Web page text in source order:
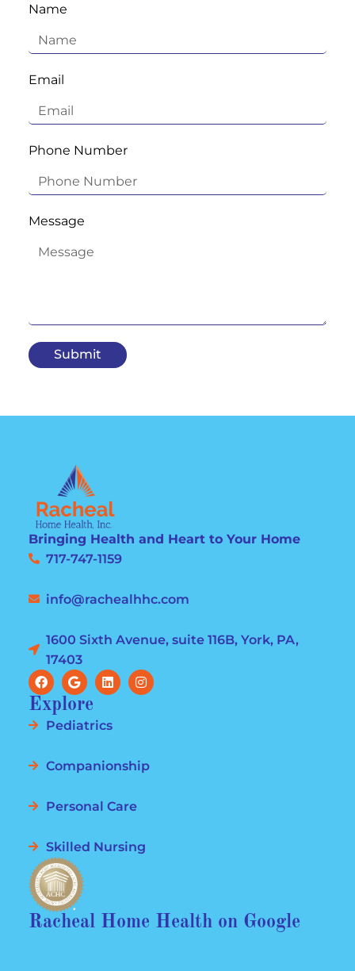
Name
Email
Phone Number
Message
Submit
Bringing Health and Heart to Your Home
717-747-1159
info@rachealhhc.com
1600 Sixth Avenue, suite 116B, York, PA,
17403
Explore
Pediatrics
Companionship
Personal Care
Skilled Nursing
Racheal Home Health on Google